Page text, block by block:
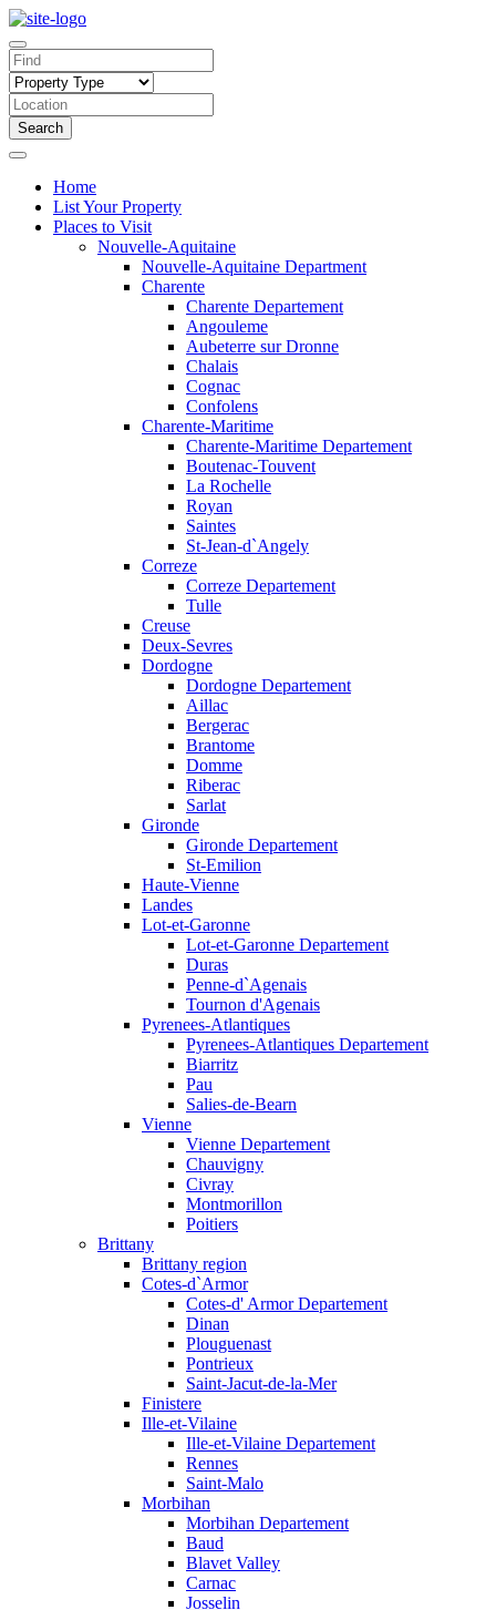
Search
Home
List Your Property
Places to Visit
Nouvelle-Aquitaine
Nouvelle-Aquitaine Department
Charente
Charente Departement
Angouleme
Aubeterre sur Dronne
Chalais
Cognac
Confolens
Charente-Maritime
Charente-Maritime Departement
Boutenac-Touvent
La Rochelle
Royan
Saintes
St-Jean-d`Angely
Correze
Correze Departement
Tulle
Creuse
Deux-Sevres
Dordogne
Dordogne Departement
Aillac
Bergerac
Brantome
Domme
Riberac
Sarlat
Gironde
Gironde Departement
St-Emilion
Haute-Vienne
Landes
Lot-et-Garonne
Lot-et-Garonne Departement
Duras
Penne-d`Agenais
Tournon d'Agenais
Pyrenees-Atlantiques
Pyrenees-Atlantiques Departement
Biarritz
Pau
Salies-de-Bearn
Vienne
Vienne Departement
Chauvigny
Civray
Montmorillon
Poitiers
Brittany
Brittany region
Cotes-d`Armor
Cotes-d' Armor Departement
Dinan
Plouguenast
Pontrieux
Saint-Jacut-de-la-Mer
Finistere
Ille-et-Vilaine
Ille-et-Vilaine Departement
Rennes
Saint-Malo
Morbihan
Morbihan Departement
Baud
Blavet Valley
Carnac
Josselin